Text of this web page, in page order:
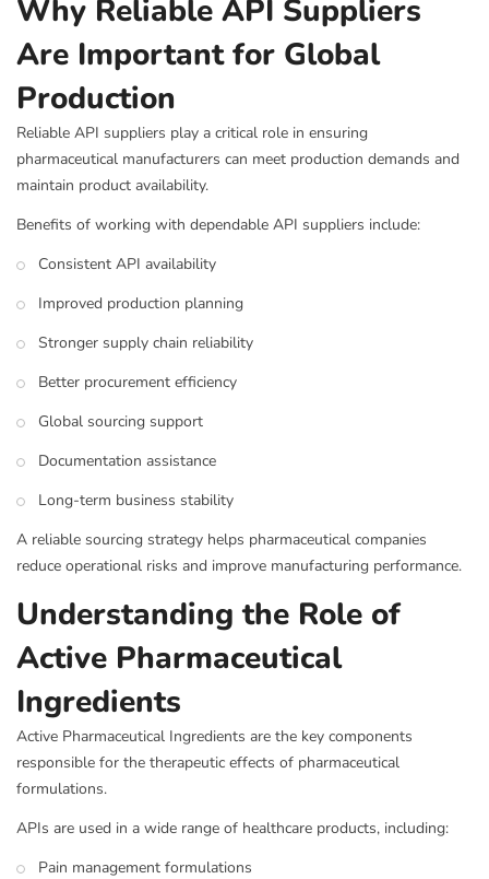
Why Reliable API Suppliers
Are Important for Global
Production
Reliable API suppliers play a critical role in ensuring
pharmaceutical manufacturers can meet production demands and
maintain product availability.
Benefits of working with dependable API suppliers include:
Consistent API availability
Improved production planning
Stronger supply chain reliability
Better procurement efficiency
Global sourcing support
Documentation assistance
Long-term business stability
A reliable sourcing strategy helps pharmaceutical companies
reduce operational risks and improve manufacturing performance.
Understanding the Role of
Active Pharmaceutical
Ingredients
Active Pharmaceutical Ingredients are the key components
responsible for the therapeutic effects of pharmaceutical
formulations.
APIs are used in a wide range of healthcare products, including:
Pain management formulations